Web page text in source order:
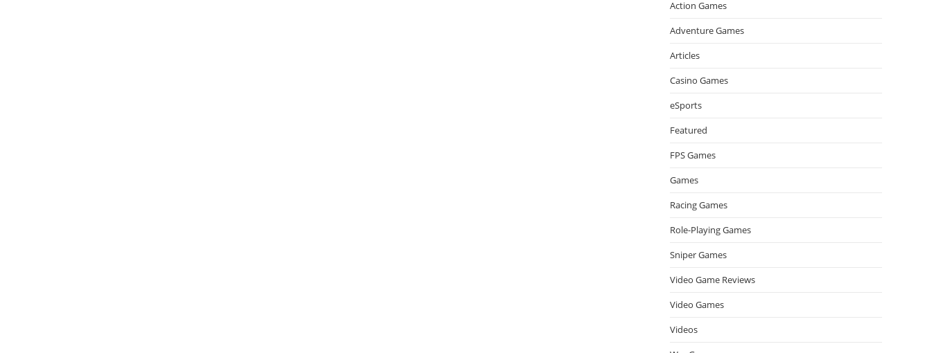
Action Games
Adventure Games
Articles
Casino Games
eSports
Featured
FPS Games
Games
Racing Games
Role-Playing Games
Sniper Games
Video Game Reviews
Video Games
Videos